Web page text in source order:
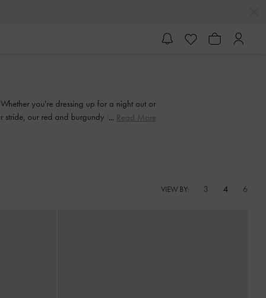
you're dressing up for a night out or
stride, our red and burgundy heeled shoes
Read More
VIEW BY: 3 4 6